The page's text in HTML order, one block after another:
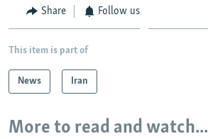
Share Follow us
This item is part of
News Iran
More to read and watch...